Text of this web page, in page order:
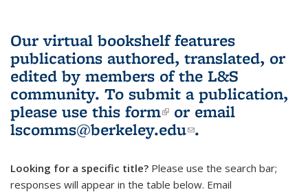
Our virtual bookshelf features
publications authored, translated, or
edited by members of the L&S
community. To submit a publication,
please use this form(link is external)
or email
lscomms@berkeley.edu(link sends e-
.
Looking for a specific title? Please use the search bar;
responses will appear in the table below. Email